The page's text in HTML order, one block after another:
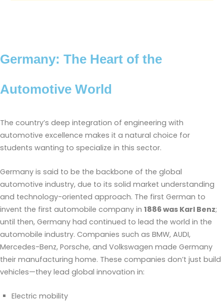
Germany: The Heart of the
Automotive World
The country’s deep integration of engineering with
automotive excellence makes it a natural choice for
students wanting to specialize in this sector.
Germany is said to be the backbone of the global
automotive industry, due to its solid market understanding
and technology-oriented approach. The first German to
invent the first automobile company in 1886 was Karl Benz;
until then, Germany had continued to lead the world in the
automobile industry. Companies such as BMW, AUDI,
Mercedes-Benz, Porsche, and Volkswagen made Germany
their manufacturing home. These companies don’t just build
vehicles—they lead global innovation in:
Electric mobility